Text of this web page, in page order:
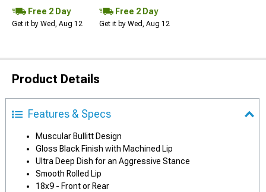
Free 2 Day
Get it by Wed, Aug 12
Free 2 Day
Get it by Wed, Aug 12
Product Details
Features & Specs
Muscular Bullitt Design
Gloss Black Finish with Machined Lip
Ultra Deep Dish for an Aggressive Stance
Smooth Rolled Lip
18x9 - Front or Rear